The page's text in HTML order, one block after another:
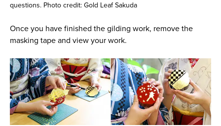
questions. Photo credit: Gold Leaf Sakuda
Once you have finished the gilding work, remove the
masking tape and view your work.